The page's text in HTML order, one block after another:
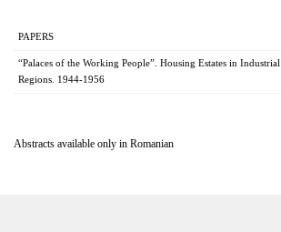
PAPERS
“Palaces of the Working People”. Housing Estates in Industrial
Regions. 1944-1956
Abstracts available only in Romanian